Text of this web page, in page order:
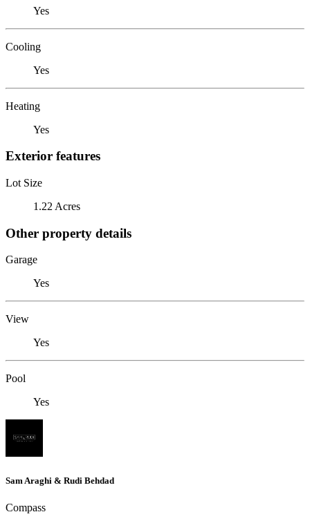
Yes
Cooling
Yes
Heating
Yes
Exterior features
Lot Size
1.22 Acres
Other property details
Garage
Yes
View
Yes
Pool
Yes
Sam Araghi & Rudi Behdad
Compass